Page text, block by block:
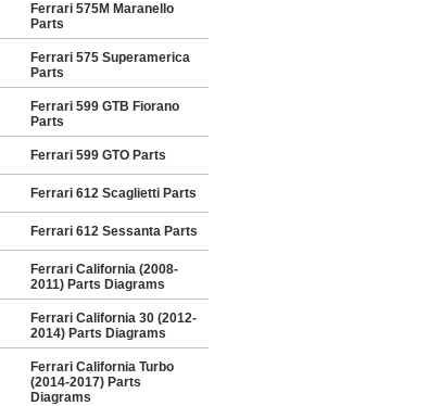
Ferrari 575M Maranello
Parts
Ferrari 575 Superamerica
Parts
Ferrari 599 GTB Fiorano
Parts
Ferrari 599 GTO Parts
Ferrari 612 Scaglietti Parts
Ferrari 612 Sessanta Parts
Ferrari California (2008-
2011) Parts Diagrams
Ferrari California 30 (2012-
2014) Parts Diagrams
Ferrari California Turbo
(2014-2017) Parts
Diagrams